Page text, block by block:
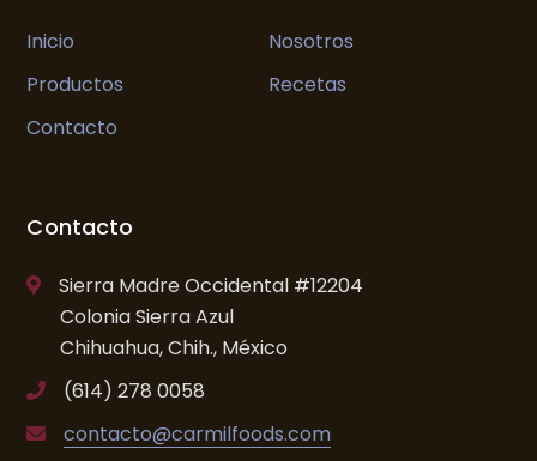
Inicio
Nosotros
Productos
Recetas
Contacto
Contacto
Sierra Madre Occidental #12204
Colonia Sierra Azul
Chihuahua, Chih., México
(614) 278 0058
contacto@carmilfoods.com